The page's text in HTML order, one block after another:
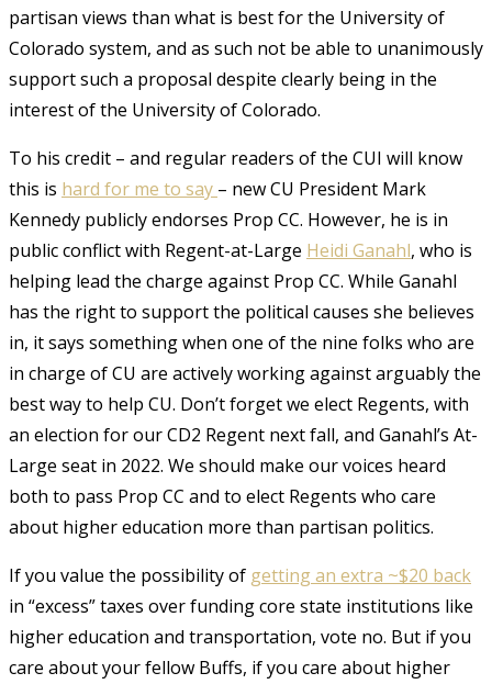
partisan views than what is best for the University of
Colorado system, and as such not be able to unanimously
support such a proposal despite clearly being in the
interest of the University of Colorado.
To his credit – and regular readers of the CUI will know
this is hard for me to say – new CU President Mark
Kennedy publicly endorses Prop CC. However, he is in
public conflict with Regent-at-Large Heidi Ganahl, who is
helping lead the charge against Prop CC. While Ganahl
has the right to support the political causes she believes
in, it says something when one of the nine folks who are
in charge of CU are actively working against arguably the
best way to help CU. Don’t forget we elect Regents, with
an election for our CD2 Regent next fall, and Ganahl’s At-
Large seat in 2022. We should make our voices heard
both to pass Prop CC and to elect Regents who care
about higher education more than partisan politics.
If you value the possibility of getting an extra ~$20 back
in “excess” taxes over funding core state institutions like
higher education and transportation, vote no. But if you
care about your fellow Buffs, if you care about higher